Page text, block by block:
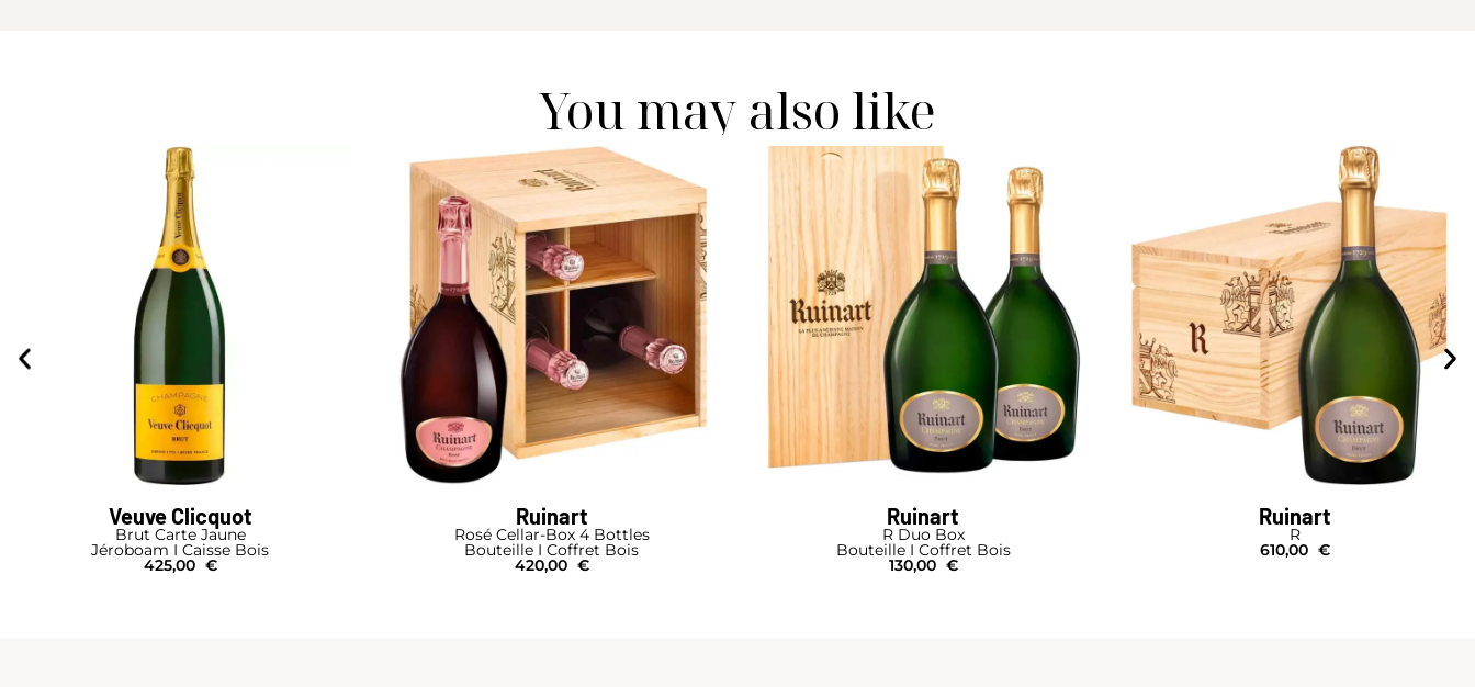
You may also like
Veuve Clicquot
Brut Carte Jaune
Jéroboam I Caisse Bois
425,00 €
Ruinart
Rosé Cellar-Box 4 Bottles
Bouteille I Coffret Bois
420,00 €
Ruinart
R Duo Box
Bouteille I Coffret Bois
130,00 €
Ruinart
R
610,00 €